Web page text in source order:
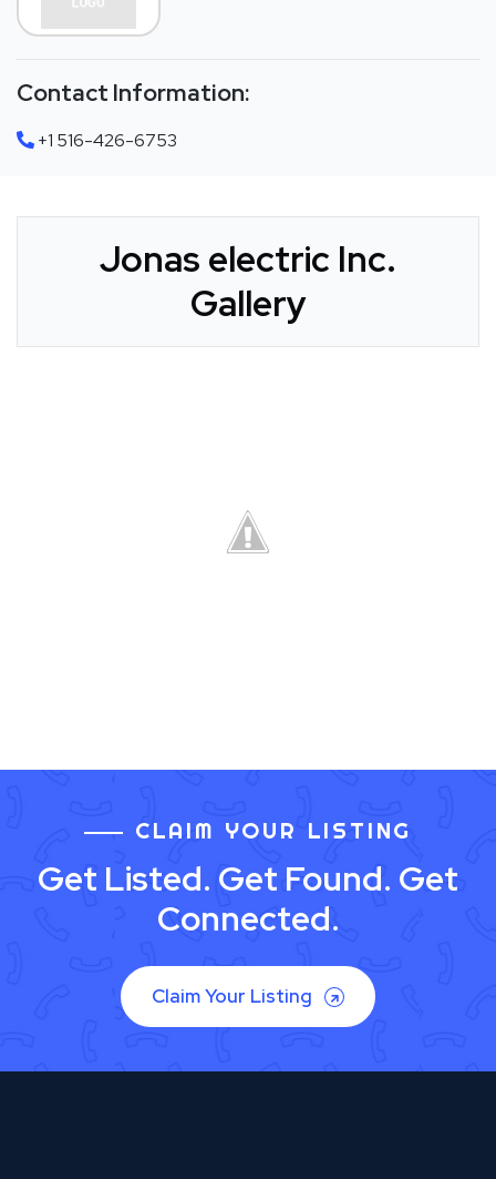
Contact Information:
+1 516-426-6753
Jonas electric Inc.
Gallery
CLAIM YOUR LISTING
Get Listed. Get Found. Get
Connected.
Claim Your Listing